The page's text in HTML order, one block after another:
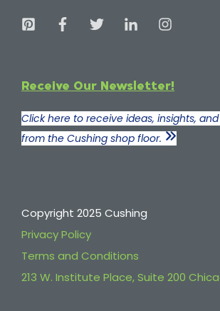
Receive Our Newsletter!
Click here to receive ideas, insights,
from the Cushing shop floor.
Copyright 2025 Cushing
Privacy Policy
Terms and Conditions
213 W. Institute Place, Suite 200